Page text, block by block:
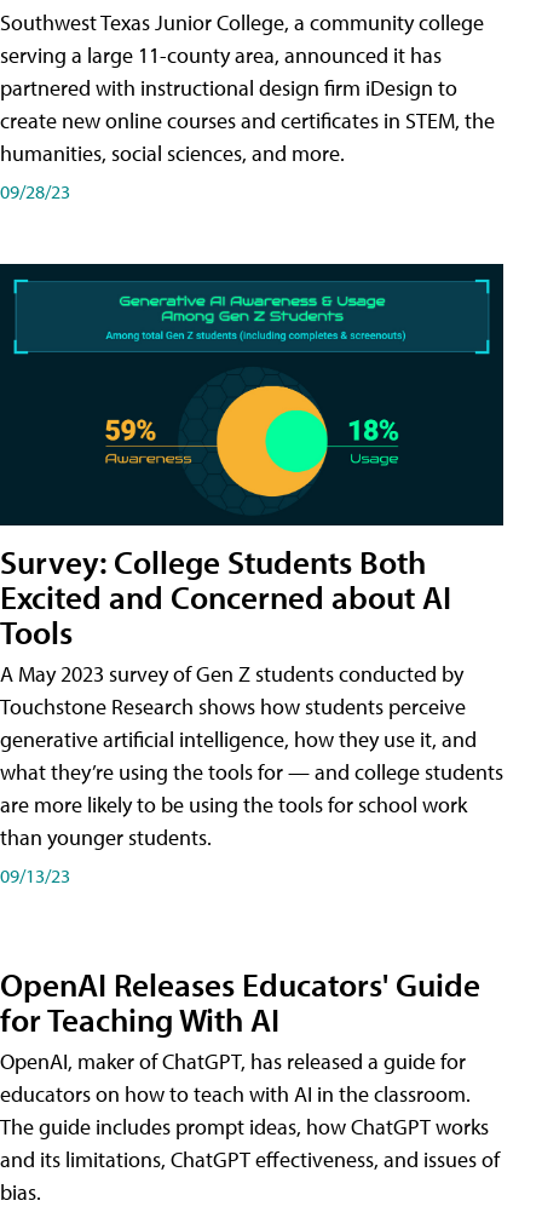
Southwest Texas Junior College, a community college
serving a large 11-county area, announced it has
partnered with instructional design firm iDesign to
create new online courses and certificates in STEM, the
humanities, social sciences, and more.
09/28/23
Survey: College Students Both
Excited and Concerned about AI
Tools
A May 2023 survey of Gen Z students conducted by
Touchstone Research shows how students perceive
generative artificial intelligence, how they use it, and
what they’re using the tools for — and college students
are more likely to be using the tools for school work
than younger students.
09/13/23
OpenAI Releases Educators' Guide
for Teaching With AI
OpenAI, maker of ChatGPT, has released a guide for
educators on how to teach with AI in the classroom.
The guide includes prompt ideas, how ChatGPT works
and its limitations, ChatGPT effectiveness, and issues of
bias.